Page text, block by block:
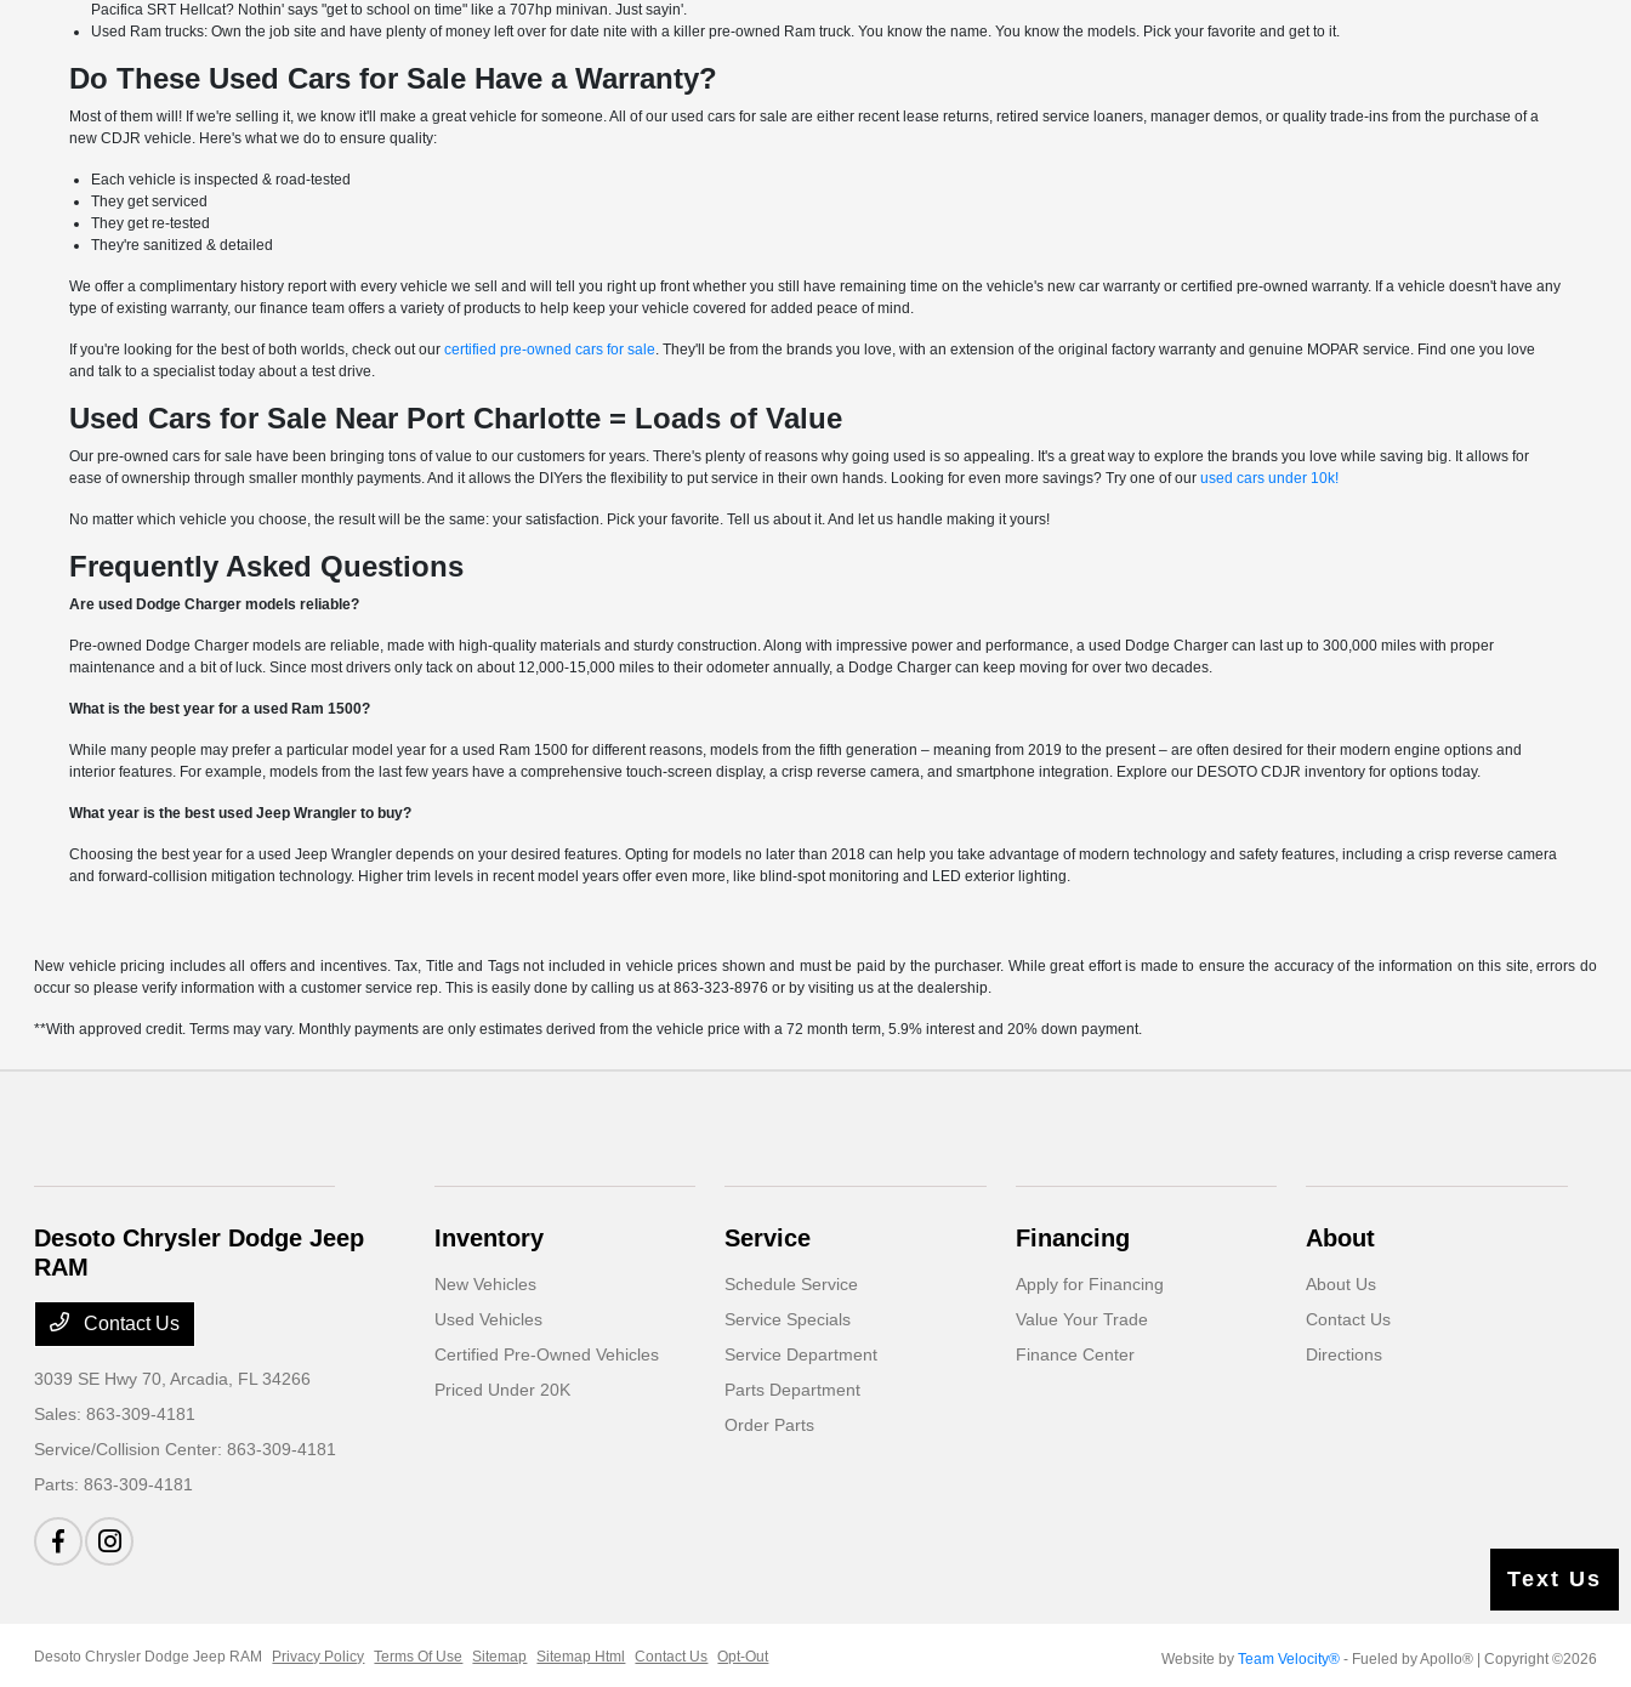
Pacifica SRT Hellcat? Nothin' says "get to school on time" like a 707hp minivan. Just sayin'.
Used Ram trucks: Own the job site and have plenty of money left over for date nite with a killer pre-owned Ram truck. You know the name. You know the models. Pick your favorite and get to it.
Do These Used Cars for Sale Have a Warranty?
Most of them will! If we're selling it, we know it'll make a great vehicle for someone. All of our used cars for sale are either recent lease returns, retired service loaners, manager demos, or quality trade-ins from the purchase of a
new CDJR vehicle. Here's what we do to ensure quality:
Each vehicle is inspected & road-tested
They get serviced
They get re-tested
They're sanitized & detailed
We offer a complimentary history report with every vehicle we sell and will tell you right up front whether you still have remaining time on the vehicle's new car warranty or certified pre-owned warranty. If a vehicle doesn't have any
type of existing warranty, our finance team offers a variety of products to help keep your vehicle covered for added peace of mind.
If you're looking for the best of both worlds, check out ourcertified pre-owned cars for sale. They'll be from the brands you love, with an extension of the original factory warranty and genuine MOPAR service. Find one you love
and talk to a specialist today about a test drive.
Used Cars for Sale Near Port Charlotte = Loads of Value
Our pre-owned cars for sale have been bringing tons of value to our customers for years. There's plenty of reasons why going used is so appealing. It's a great way to explore the brands you love while saving big. It allows for
ease of ownership through smaller monthly payments. And it allows the DIYers the flexibility to put service in their own hands. Looking for even more savings? Try one of ourused cars under 10k!
No matter which vehicle you choose, the result will be the same: your satisfaction. Pick your favorite. Tell us about it. And let us handle making it yours!
Frequently Asked Questions
Are used Dodge Charger models reliable?
Pre-owned Dodge Charger models are reliable, made with high-quality materials and sturdy construction. Along with impressive power and performance, a used Dodge Charger can last up to 300,000 miles with proper
maintenance and a bit of luck. Since most drivers only tack on about 12,000-15,000 miles to their odometer annually, a Dodge Charger can keep moving for over two decades.
What is the best year for a used Ram 1500?
While many people may prefer a particular model year for a used Ram 1500 for different reasons, models from the fifth generation – meaning from 2019 to the present – are often desired for their modern engine options and
interior features. For example, models from the last few years have a comprehensive touch-screen display, a crisp reverse camera, and smartphone integration. Explore our DESOTO CDJR inventory for options today.
What year is the best used Jeep Wrangler to buy?
Choosing the best year for a used Jeep Wrangler depends on your desired features. Opting for models no later than 2018 can help you take advantage of modern technology and safety features, including a crisp reverse camera
and forward-collision mitigation technology. Higher trim levels in recent model years offer even more, like blind-spot monitoring and LED exterior lighting.
New vehicle pricing includes all offers and incentives. Tax, Title and Tags not included in vehicle prices shown and must be paid by the purchaser. While great effort is made to ensure the accuracy of the information on this site, errors do
occur so please verify information with a customer service rep. This is easily done by calling us at863-323-8976 or by visiting us at the dealership.
**With approved credit. Terms may vary. Monthly payments are only estimates derived from the vehicle price with a 72 month term, 5.9% interest and 20% down payment.
Desoto Chrysler Dodge Jeep
RAM
Contact Us
3039 SE Hwy 70,Arcadia, FL 34266
Sales:863-309-4181
Service/Collision Center:863-309-4181
Parts:863-309-4181
Inventory
New Vehicles
Used Vehicles
Certified Pre-Owned Vehicles
Priced Under 20K
Service
Schedule Service
Service Specials
Service Department
Parts Department
Order Parts
Financing
Apply for Financing
Value Your Trade
Finance Center
About
About Us
Contact Us
Directions
Desoto Chrysler Dodge Jeep RAM Privacy Policy Terms Of Use Sitemap Sitemap Html Contact Us Opt-Out Website by Team Velocity®- Fueled by Apollo® | Copyright ©2026
Text Us